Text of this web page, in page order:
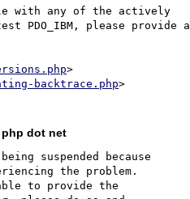
with any of the actively
PDO_IBM, please provide a
>
backtrace.php
php dot net
suspended because
the problem.
to provide the